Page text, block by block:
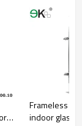
time fast.
US$
fund safety.
Frameless
indoor glass